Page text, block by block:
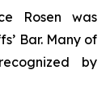
Rosen was
Bar. Many of
by